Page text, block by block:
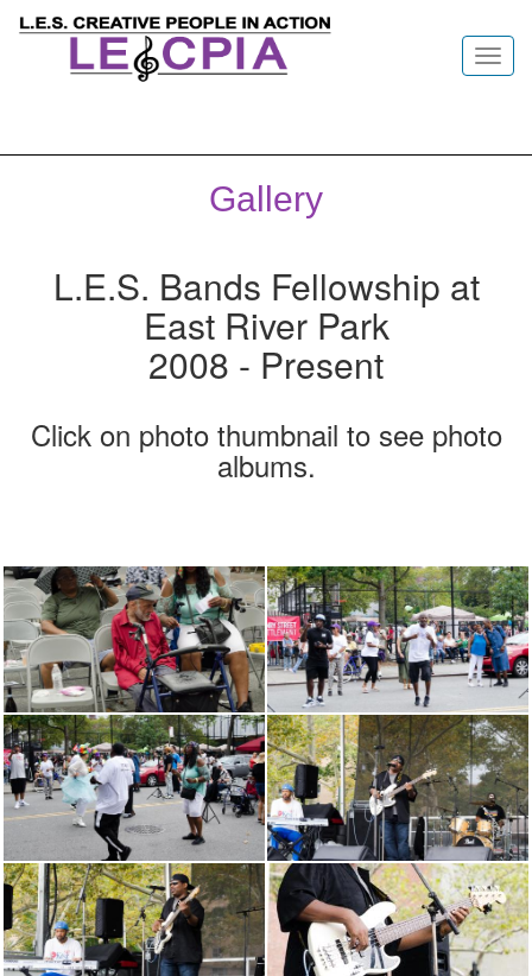
Gallery
L.E.S. Bands Fellowship at
East River Park
2008 - Present
Click on photo thumbnail to see photo
albums.